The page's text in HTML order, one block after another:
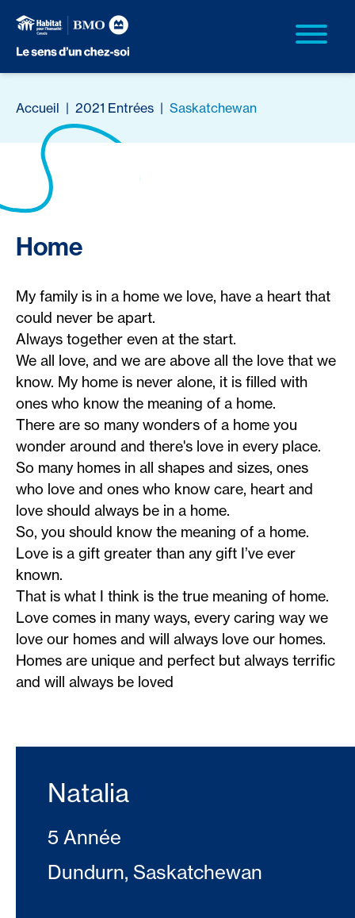
Accueil | 2021 Entrées | Saskatchewan
Home
My family is in a home we love, have a heart that
could never be apart.
Always together even at the start.
We all love, and we are above all the love that we
know. My home is never alone, it is filled with
ones who know the meaning of a home.
There are so many wonders of a home you
wonder around and there's love in every place.
So many homes in all shapes and sizes, ones
who love and ones who know care, heart and
love should always be in a home.
So, you should know the meaning of a home.
Love is a gift greater than any gift I’ve ever
known.
That is what I think is the true meaning of home.
Love comes in many ways, every caring way we
love our homes and will always love our homes.
Homes are unique and perfect but always terrific
and will always be loved
Natalia
5 Année
Dundurn, Saskatchewan